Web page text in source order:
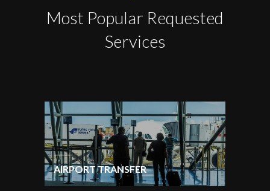
Most Popular Requested
Services
AIRPORT TRANSFER